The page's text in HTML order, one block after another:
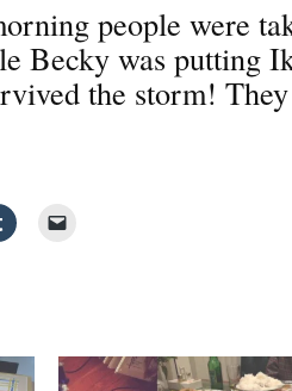
people were
Becky was putting
the storm!